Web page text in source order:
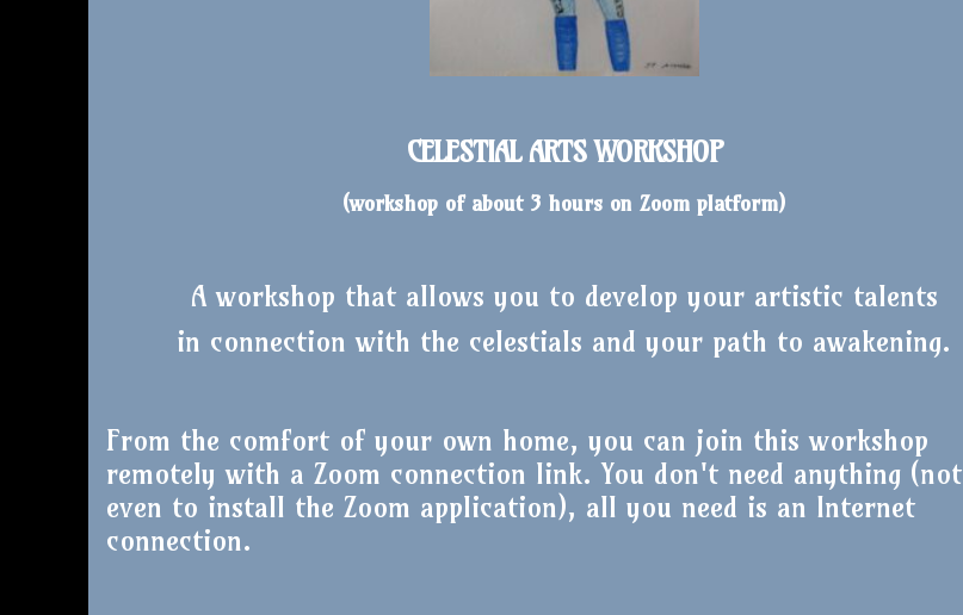
CELESTIAL ARTS WORKSHOP
(workshop of about 3 hours on Zoom platform)
A workshop that allows you to develop your artistic talents
in connection with the celestials and your path to awakening.
From the comfort of your own home, you can join this workshop
remotely with a Zoom connection link. You don't need anything (not
even to install the Zoom application), all you need is an Internet
connection.